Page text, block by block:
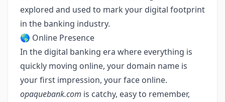
explored and used to mark your digital footprint
in the banking industry.
🌎 Online Presence
In the digital banking era where everything is
quickly moving online, your domain name is
your first impression, your face online.
opaquebank.com is catchy, easy to remember,